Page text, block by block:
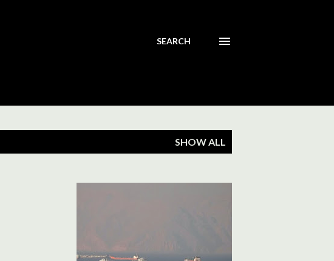
SEARCH
SHOW ALL